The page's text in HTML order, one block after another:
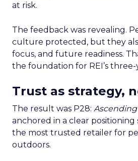
at risk.
The feedback was revealing.
culture protected, but they
focus, and future readiness.
the foundation for REI’s three-
Trust as strategy,
The result was P28:
anchored in a clear positioning
the most trusted retailer for
outdoors.